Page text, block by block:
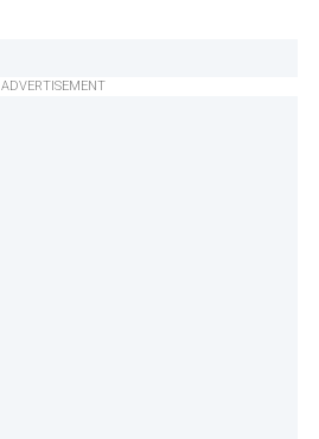
ADVERTISEMENT